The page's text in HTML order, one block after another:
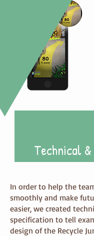
Technical &
In order to help the
smoothly and make
easier, we created
specification to tell
design of the Recycle